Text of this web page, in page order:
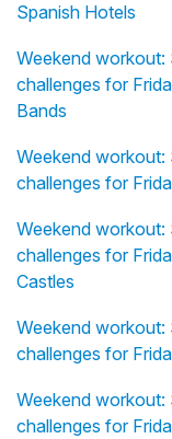
Spanish Hotels
Weekend workout:
challenges for
Bands
Weekend workout:
challenges for
Weekend workout:
challenges for
Castles
Weekend workout:
challenges for
Weekend workout:
challenges for